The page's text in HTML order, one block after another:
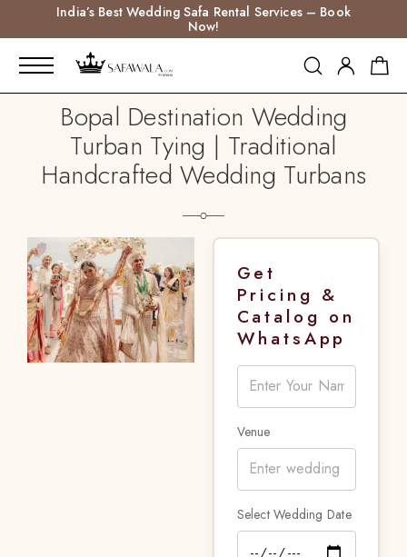
India’s Best Wedding Safa Rental Services – Book
Now!
Bopal Destination Wedding
Turban Tying | Traditional
Handcrafted Wedding Turbans
Get
Pricing &
Catalog on
WhatsApp
Venue
Select Wedding Date